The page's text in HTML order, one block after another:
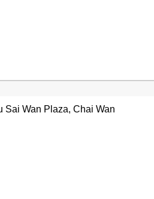
Sai Wan Plaza, Chai Wan